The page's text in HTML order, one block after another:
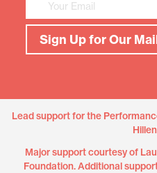
Sign Up for Our
Lead support for the
Major support courtesy of
Foundation. Additional